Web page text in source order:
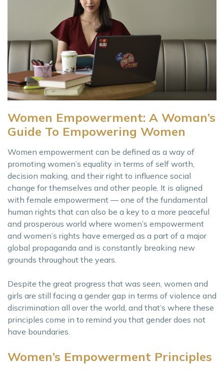
Women Empowerment: A Woman’s
Guide To Empowering Women
Women empowerment can be defined as a way of
promoting women’s equality in terms of self worth,
decision making, and their right to influence social
change for themselves and other people. It is aligned
with female empowerment — one of the fundamental
human rights that can also be a key to a more peaceful
and prosperous world where women’s empowerment
and women’s rights have emerged as a part of a major
global propaganda and is constantly breaking new
grounds throughout the years.
Despite the great progress that was seen, women and
girls are still facing a gender gap in terms of violence and
discrimination all over the world, and that’s where these
principles come in to remind you that gender does not
have boundaries.
Women’s Empowerment Principles